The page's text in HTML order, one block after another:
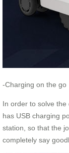
-Charging on the go
In order to solve the
has USB charging
station, so that the
completely say